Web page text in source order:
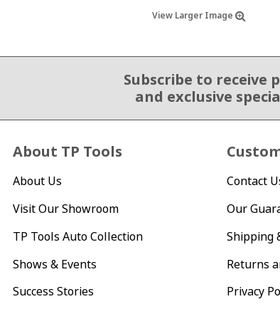
View Larger Image
Subscribe to receive
and exclusive
About TP Tools
About Us
Visit Our Showroom
TP Tools Auto Collection
Shows & Events
Success Stories
Contact
Our
Shipping
Returns
Privacy